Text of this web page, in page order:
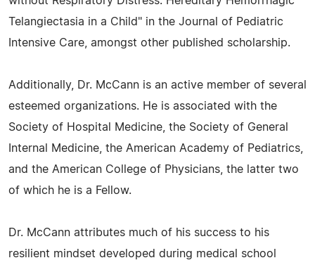
Telangiectasia in a Child" in the Journal of Pediatric
Intensive Care, amongst other published scholarship.
Additionally, Dr. McCann is an active member of several
esteemed organizations. He is associated with the
Society of Hospital Medicine, the Society of General
Internal Medicine, the American Academy of Pediatrics,
and the American College of Physicians, the latter two
of which he is a Fellow.
Dr. McCann attributes much of his success to his
resilient mindset developed during medical school